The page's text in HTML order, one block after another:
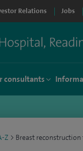
Relations Jobs
consultants
Z > Breast